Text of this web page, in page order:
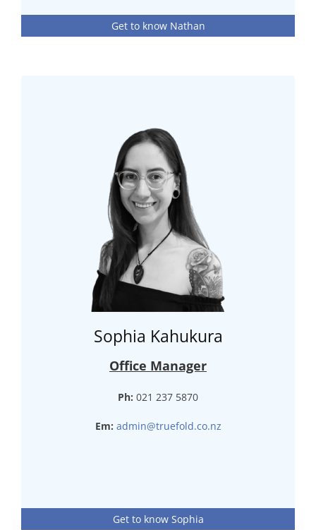
Get to know Nathan
Sophia Kahukura
Office Manager
Ph: 021 237 5870
Em: admin@truefold.co.nz
Get to know Sophia